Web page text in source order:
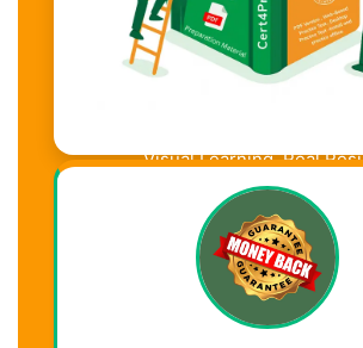
Visual Learning. Real